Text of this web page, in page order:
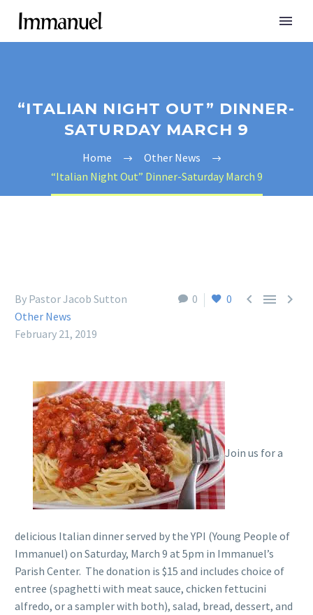
“ITALIAN NIGHT OUT” DINNER-
SATURDAY MARCH 9
Home
Other News
“Italian Night Out” Dinner-Saturday March 9
0 0   
By Pastor Jacob Sutton
Other News
February 21, 2019
Join us for a
delicious Italian dinner served by the YPI (Young People of
Immanuel) on Saturday, March 9 at 5pm in Immanuel’s
Parish Center. The donation is $15 and includes choice of
entree (spaghetti with meat sauce, chicken fettucini
alfredo, or a sampler with both), salad, bread, dessert, and